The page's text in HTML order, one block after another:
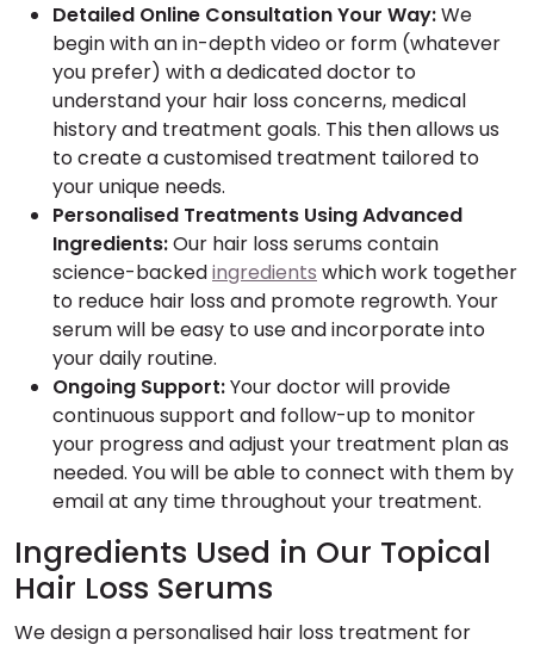
Detailed Online Consultation Your Way:We
begin with an in-depth video or form (whatever
you prefer) with a dedicated doctor to
understand your hair loss concerns, medical
history and treatment goals. This then allows us
to create a customised treatment tailored to
your unique needs.
Personalised Treatments Using Advanced
Ingredients:Our hair loss serums contain
science-backedingredients which work together
to reduce hair loss and promote regrowth. Your
serum will be easy to use and incorporate into
your daily routine.
Ongoing Support:Your doctor will provide
continuous support and follow-up to monitor
your progress and adjust your treatment plan as
needed. You will be able to connect with them by
email at any time throughout your treatment.
Ingredients Used in Our Topical
Hair Loss Serums
We design a personalised hair loss treatment for